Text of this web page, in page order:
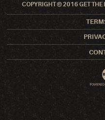
COPYRIGHT © 2016 GET THE